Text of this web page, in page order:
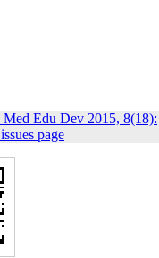
Med Edu Dev 2015, 8(18):
page